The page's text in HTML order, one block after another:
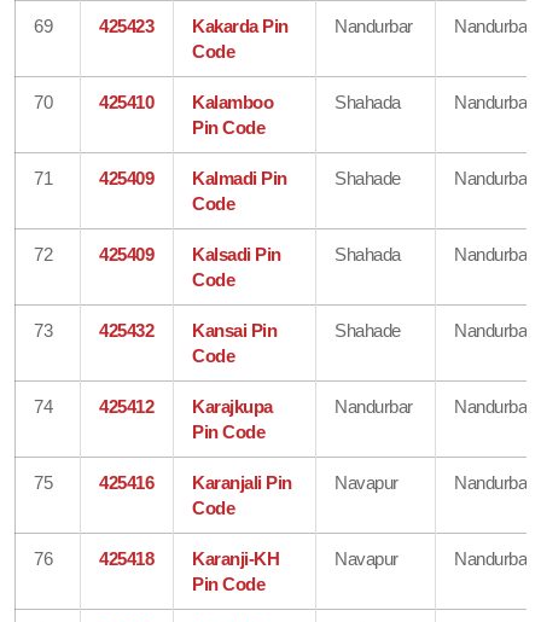
69 425423
Kakarda Pin
Code
Nandurbar Nandurbar
70 425410
Kalamboo
Pin Code
Shahada Nandurbar
71 425409
Kalmadi Pin
Code
Shahade Nandurbar
72 425409
Kalsadi Pin
Code
Shahada Nandurbar
73 425432
Kansai Pin
Code
Shahade Nandurbar
74 425412
Karajkupa
Pin Code
Nandurbar Nandurbar
75 425416
Karanjali Pin
Code
Navapur Nandurbar
76 425418
Karanji-KH
Pin Code
Navapur Nandurbar